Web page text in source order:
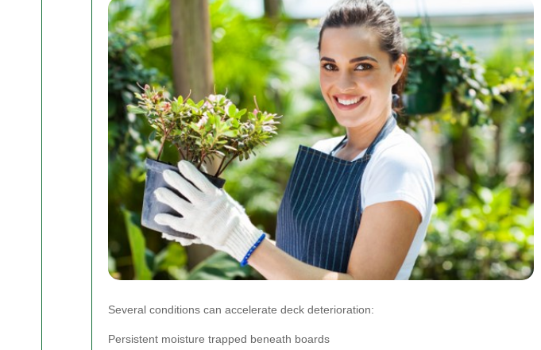
Several conditions can accelerate deck deterioration:
Persistent moisture trapped beneath boards